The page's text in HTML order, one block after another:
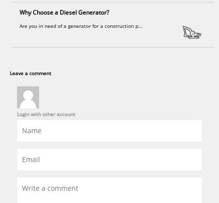
Why Choose a Diesel Generator?
Are you in need of a generator for a construction p...
Leave a comment
Login with other account